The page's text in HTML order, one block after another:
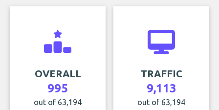
OVERALL
995
out of 63,194
TRAFFIC
9,113
out of 63,194